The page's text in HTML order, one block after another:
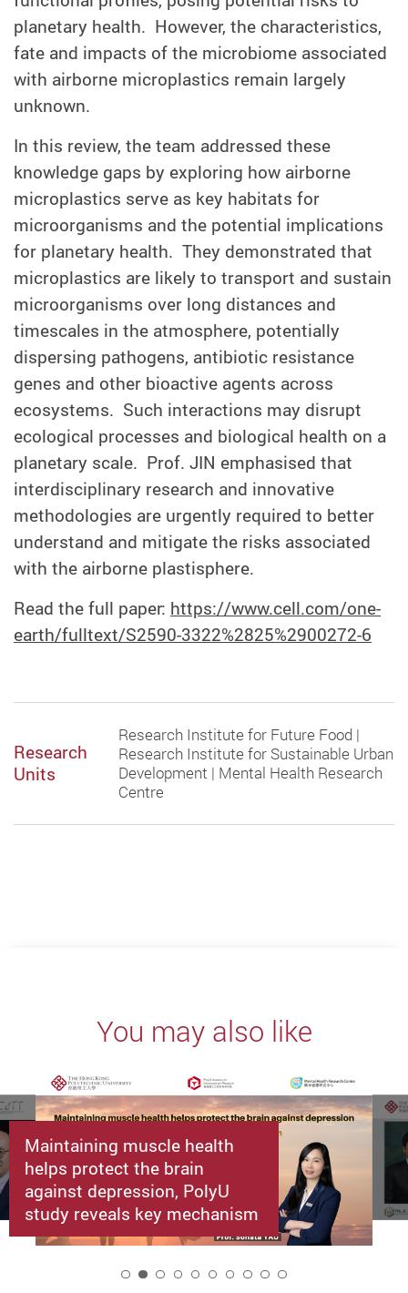
planetary health. However, the characteristics,
fate and impacts of the microbiome associated
with airborne microplastics remain largely
unknown.
In this review, the team addressed these
knowledge gaps by exploring how airborne
microplastics serve as key habitats for
microorganisms and the potential implications
for planetary health. They demonstrated that
microplastics are likely to transport and sustain
microorganisms over long distances and
timescales in the atmosphere, potentially
dispersing pathogens, antibiotic resistance
genes and other bioactive agents across
ecosystems. Such interactions may disrupt
ecological processes and biological health on a
planetary scale. Prof. JIN emphasised that
interdisciplinary research and innovative
methodologies are urgently required to better
understand and mitigate the risks associated
with the airborne plastisphere.
Read the full paper: https://www.cell.com/one-
earth/fulltext/S2590-3322%2825%2900272-6
Research
Units
Research Institute for Future Food |
Research Institute for Sustainable Urban
Development | Mental Health Research
Centre
You may also like
Maintaining muscle health
helps protect the brain
against depression, PolyU
study reveals key mechanism